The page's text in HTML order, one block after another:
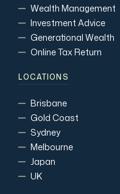
Wealth Management
Investment Advice
Generational Wealth
Online Tax Return
LOCATIONS
Brisbane
Gold Coast
Sydney
Melbourne
Japan
UK